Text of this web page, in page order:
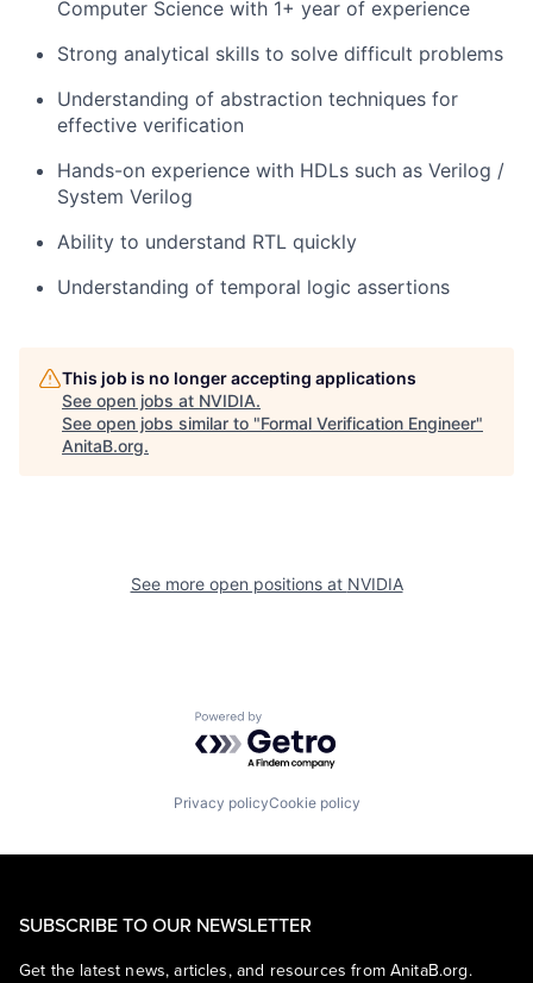
Computer Science with 1+ year of experience
Strong analytical skills to solve difficult problems
Understanding of abstraction techniques for
effective verification
Hands-on experience with HDLs such as Verilog /
System Verilog
Ability to understand RTL quickly
Understanding of temporal logic assertions
This job is no longer accepting applications
See open jobs at NVIDIA.
See open jobs similar to "Formal Verification Engineer"
AnitaB.org.
See more open positions at NVIDIA
Powered by Getro.com
Privacy policyCookie policy
SUBSCRIBE TO OUR NEWSLETTER
Get the latest news, articles, and resources from AnitaB.org.